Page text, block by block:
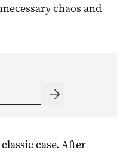
chaos and
case. After